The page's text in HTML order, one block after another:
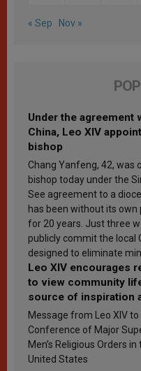
« Sep Nov »
Under the agreement
China, Leo XIV
bishop
Chang Yanfeng, 42, was
bishop today under the
See agreement to a
has been without its own
for 20 years. Just three
publicly commit the local
designed to eliminate
Leo XIV encourages
to view community
source of inspiration
sanctification
Message from Leo XIV to
Conference of Major
Men’s Religious Orders in
United States